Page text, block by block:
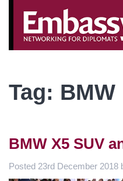
Tag: BMW
BMW X5 SUV
Posted 23rd December 2018